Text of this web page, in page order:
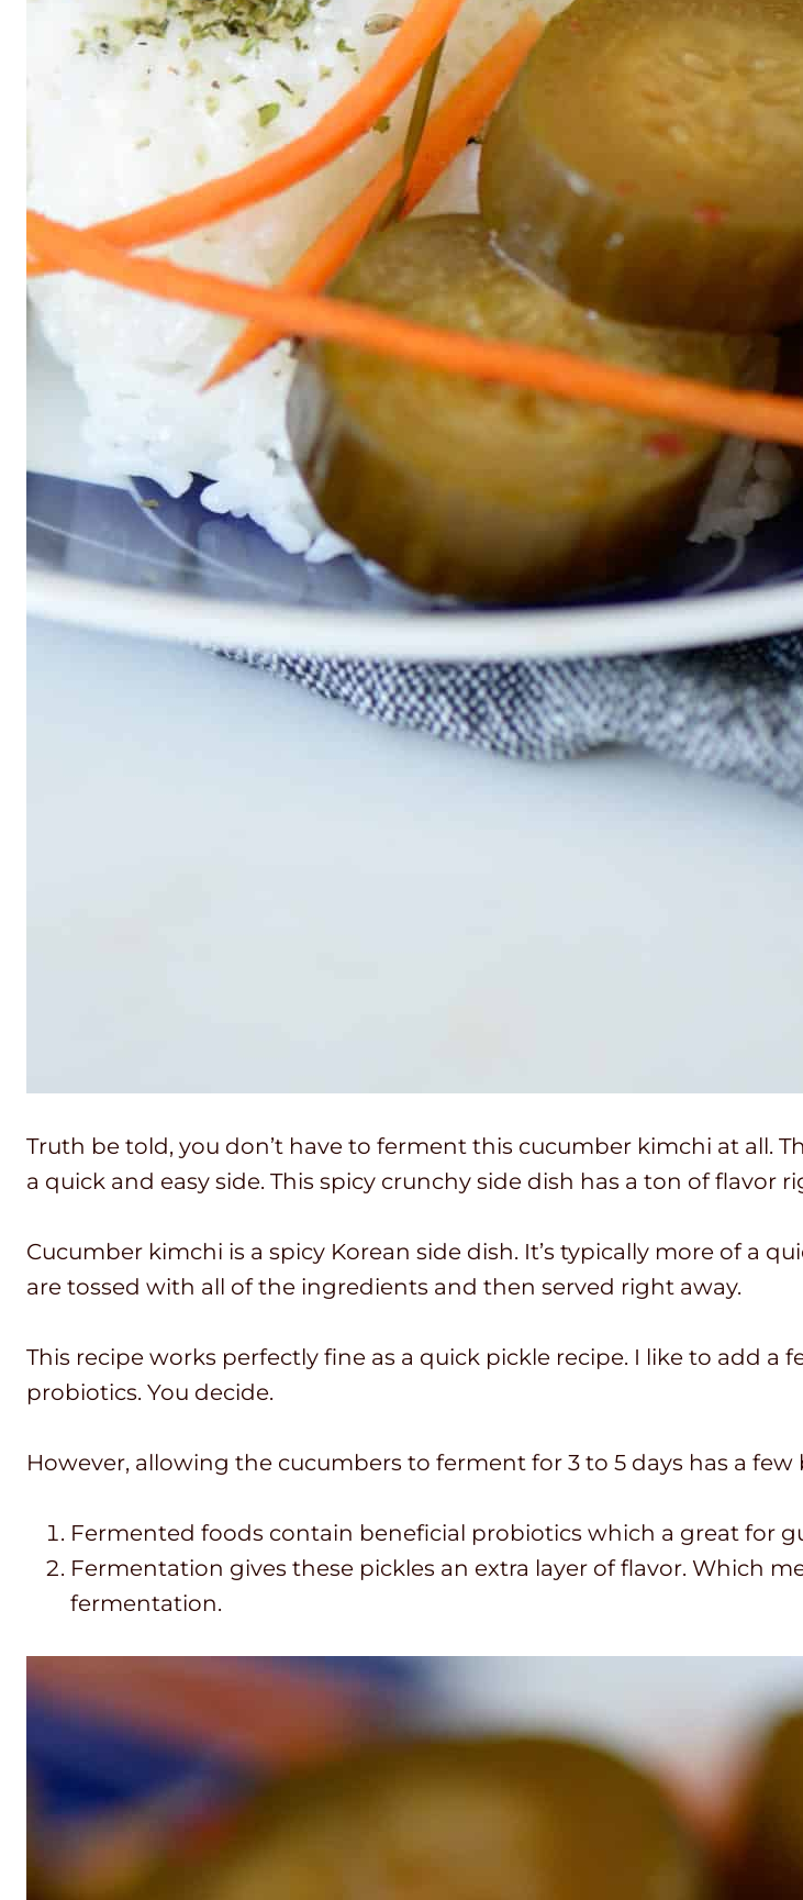
Truth be told, you don’t have to ferment this cucumber kimchi at all.
a quick and easy side. This spicy crunchy side dish has a ton of flavor
Cucumber kimchi is a spicy Korean side dish. It’s typically more of a
are tossed with all of the ingredients and then served right away.
This recipe works perfectly fine as a quick pickle recipe. I like to add
probiotics. You decide.
However, allowing the cucumbers to ferment for 3 to 5 days has a few
Fermented foods contain beneficial probiotics which a great for
Fermentation gives these pickles an extra layer of flavor. Which
fermentation.